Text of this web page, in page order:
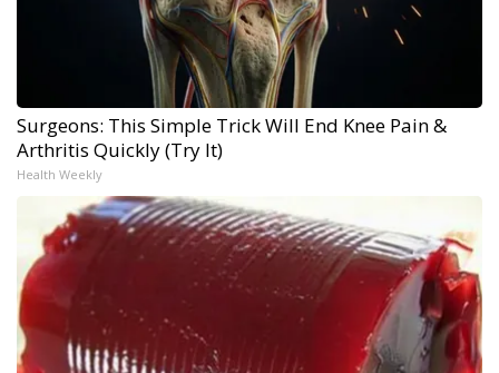
Surgeons: This Simple Trick Will End Knee Pain &
Arthritis Quickly (Try It)
Health Weekly